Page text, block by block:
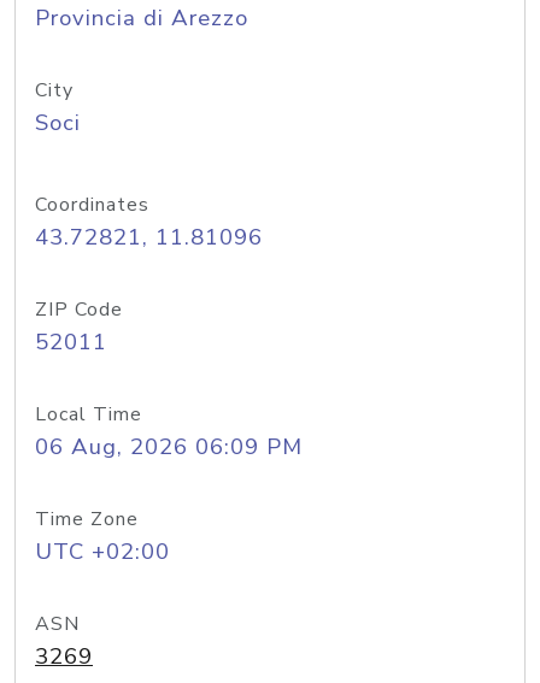
Provincia di Arezzo
City
Soci
Coordinates
43.72821, 11.81096
ZIP Code
52011
Local Time
06 Aug, 2026 06:09 PM
Time Zone
UTC +02:00
ASN
3269